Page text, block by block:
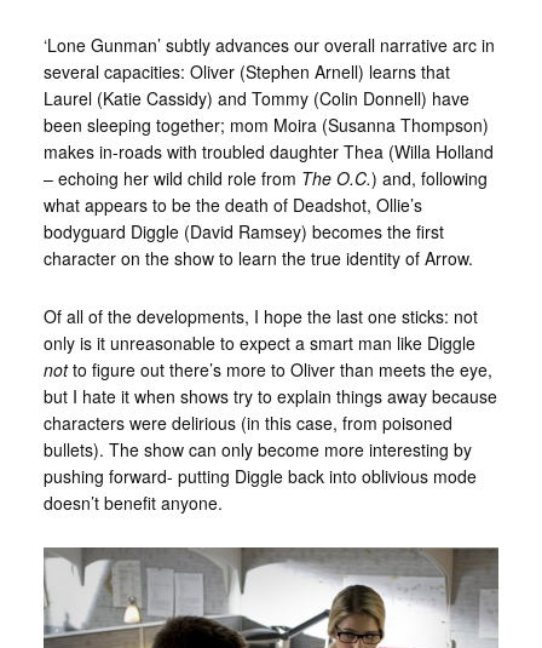
‘Lone Gunman’ subtly advances our overall narrative arc in
several capacities: Oliver (Stephen Arnell) learns that
Laurel (Katie Cassidy) and Tommy (Colin Donnell) have
been sleeping together; mom Moira (Susanna Thompson)
makes in-roads with troubled daughter Thea (Willa Holland
– echoing her wild child role from The O.C.) and, following
what appears to be the death of Deadshot, Ollie’s
bodyguard Diggle (David Ramsey) becomes the first
character on the show to learn the true identity of Arrow.
Of all of the developments, I hope the last one sticks: not
only is it unreasonable to expect a smart man like Diggle
notto figure out there’s more to Oliver than meets the eye,
but I hate it when shows try to explain things away because
characters were delirious (in this case, from poisoned
bullets). The show can only become more interesting by
pushing forward- putting Diggle back into oblivious mode
doesn’t benefit anyone.